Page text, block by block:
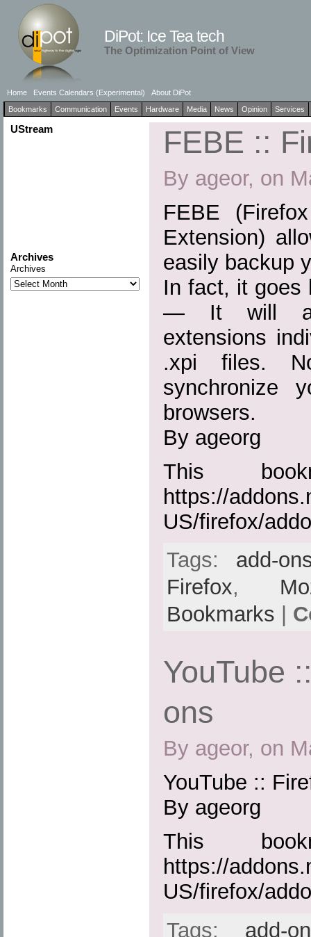
DiPot: Ice Tea tech
The Optimization Point of View
Home Events Calendars (Experimental)
About DiPot
Bookmarks
Communication Events Hardware Media News Opinion Services
UStream
Archives
Archives
FEBE ::
By ageor, on
FEBE
Extension)
easily backup
In fact, it goes
— It will
extensions
.xpi files.
synchronize
browsers.
By ageorg
This
https://
US/firefox/
Tags: add-
Firefox,
Bookmarks
YouTube
ons
By ageor, on
YouTube ::
By ageorg
This
https://
US/firefox/
Tags: add-